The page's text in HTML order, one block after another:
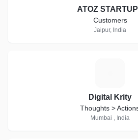
ATOZ
Customers
Jaipur, India
Digital Krity
Thoughts >
Mumbai , India